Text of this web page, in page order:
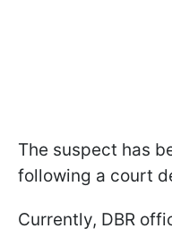
The suspect has
following a court
Currently, DBR